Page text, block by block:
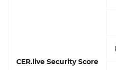
CER.live Security Score